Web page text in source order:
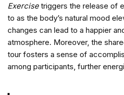
Exercisetriggers the release of
to as the body’s natural mood
changes can lead to a happier
atmosphere. Moreover, the
tour fosters a sense of
among participants, further